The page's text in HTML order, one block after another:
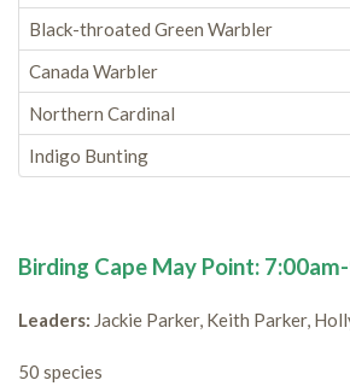
Black-throated Green Warbler
Canada Warbler
Northern Cardinal
Indigo Bunting
Birding Cape May Point:
Leaders: Jackie Parker, Keith Parker,
50 species